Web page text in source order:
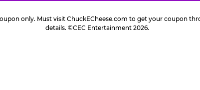
only. Must visit ChuckECheese.com to get your coupon
details. ©CEC Entertainment 2026.